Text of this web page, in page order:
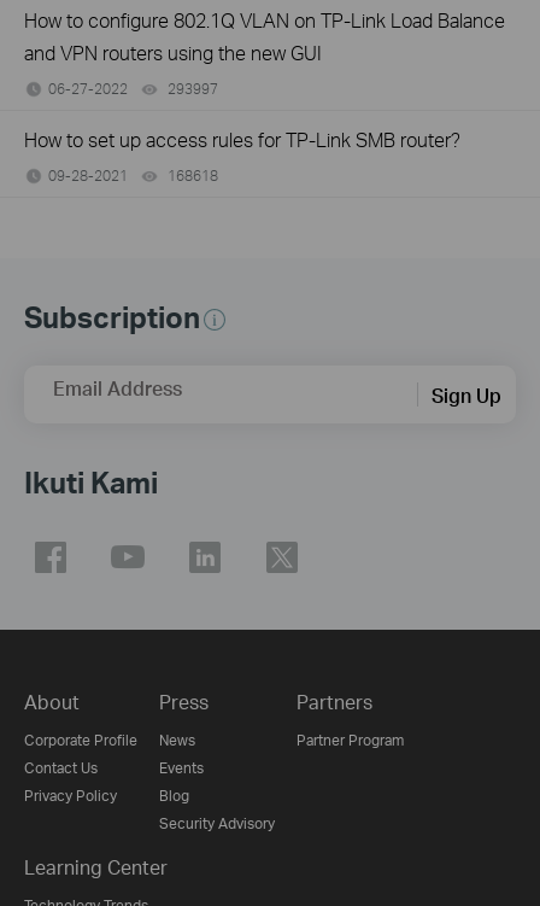
How to configure 802.1Q VLAN on TP-Link Load Balance
and VPN routers using the new GUI
06-27-2022 293997
How to set up access rules for TP-Link SMB router?
09-28-2021 168618
Subscription
Email Address Sign Up
Ikuti Kami
About
Corporate Profile
Contact Us
Privacy Policy
Press
News
Events
Blog
Security Advisory
Partners
Partner Program
Learning Center